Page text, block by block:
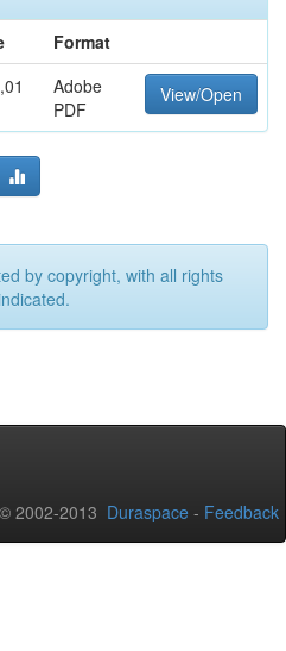
Format
Adobe
PDF
View/Open
by copyright, with all rights
2002-2013 Duraspace - Feedback